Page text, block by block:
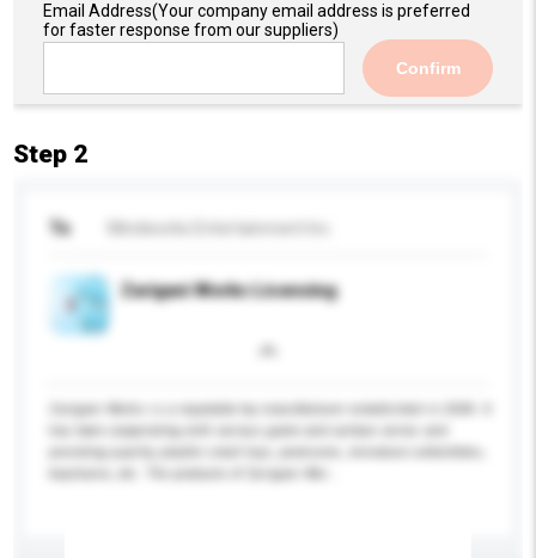
Email Address(Your company email address is preferred
for faster response from our suppliers)
Confirm
Step 2
To
Zarigani Works Licensing